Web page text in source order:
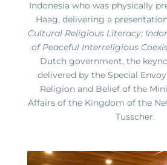
Indonesia who was physically
Haag, delivering a
Cultural Religious Literacy:
of Peaceful Interreligious
Dutch government, the
delivered by the Special
Religion and Belief of the
Affairs of the Kingdom of the
Tusscher.